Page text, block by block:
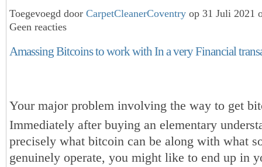
Toegevoegd door CarpetCleanerCoventry op 31 Juli 2021
Geen reacties
Amassing Bitcoins to work with In a very Financial
Your major problem involving the way to get
Immediately after buying an elementary
precisely what bitcoin can be along with what
genuinely operate, you might like to end up in